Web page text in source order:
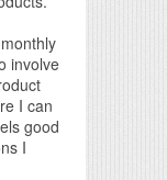
involve
I can
good
I